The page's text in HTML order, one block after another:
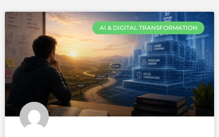
AI & DIGITAL TRANSFORMATION